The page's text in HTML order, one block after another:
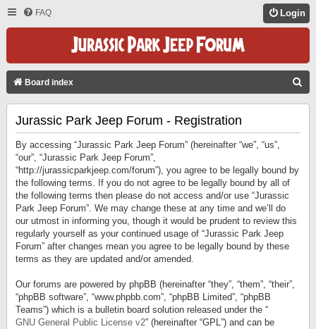
FAQ Login
Board index
Jurassic Park Jeep Forum - Registration
By accessing “Jurassic Park Jeep Forum” (hereinafter “we”, “us”,
“our”, “Jurassic Park Jeep Forum”,
“http://jurassicparkjeep.com/forum”), you agree to be legally bound by
the following terms. If you do not agree to be legally bound by all of
the following terms then please do not access and/or use “Jurassic
Park Jeep Forum”. We may change these at any time and we’ll do
our utmost in informing you, though it would be prudent to review this
regularly yourself as your continued usage of “Jurassic Park Jeep
Forum” after changes mean you agree to be legally bound by these
terms as they are updated and/or amended.
Our forums are powered by phpBB (hereinafter “they”, “them”, “their”,
“phpBB software”, “www.phpbb.com”, “phpBB Limited”, “phpBB
Teams”) which is a bulletin board solution released under the “
GNU General Public License v2” (hereinafter “GPL”) and can be